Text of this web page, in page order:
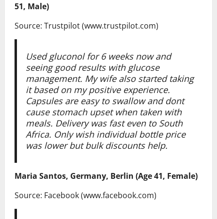
51, Male)
Source: Trustpilot (www.trustpilot.com)
Used gluconol for 6 weeks now and
seeing good results with glucose
management. My wife also started taking
it based on my positive experience.
Capsules are easy to swallow and dont
cause stomach upset when taken with
meals. Delivery was fast even to South
Africa. Only wish individual bottle price
was lower but bulk discounts help.
Maria Santos, Germany, Berlin (Age 41, Female)
Source: Facebook (www.facebook.com)